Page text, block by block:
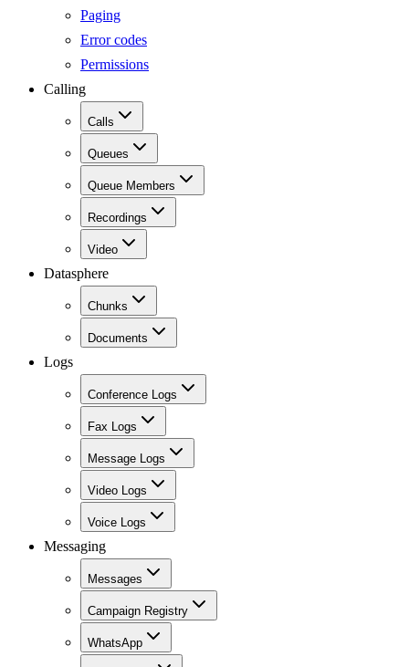
Paging
Error codes
Permissions
Calling
Calls
Queues
Queue Members
Recordings
Video
Datasphere
Chunks
Documents
Logs
Conference Logs
Fax Logs
Message Logs
Video Logs
Voice Logs
Messaging
Messages
Campaign Registry
WhatsApp